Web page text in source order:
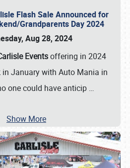
Flash Sale Announced for
Grandparents Day 2024
Aug 28, 2024
Eventsoffering in 2024
January with Auto Mania in
one could have anticip …
Show More